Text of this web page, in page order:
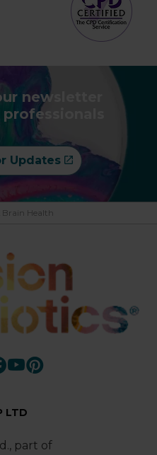
newsletter
Updates
Health
LTD
part of